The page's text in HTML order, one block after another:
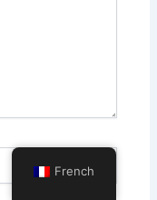
French